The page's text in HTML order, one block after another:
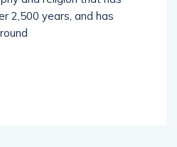
2,500 years, and has